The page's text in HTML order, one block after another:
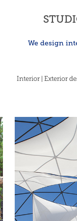
We design
Interior | Exterior